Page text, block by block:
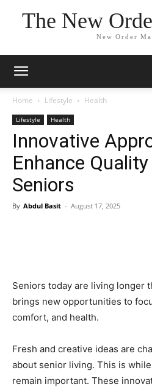
The New
New Order
Home Lifestyle Health
Lifestyle Health
Innovative
Enhance
Seniors
By Abdul Basit - August 17, 2025
Seniors today are living longer
brings new opportunities to
comfort, and health.
Fresh and creative ideas are
about senior living. This is
remain important. These